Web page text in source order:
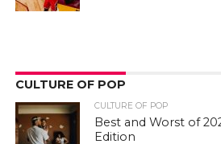
CULTURE OF POP
CULTURE OF POP
Best and Worst of
Edition